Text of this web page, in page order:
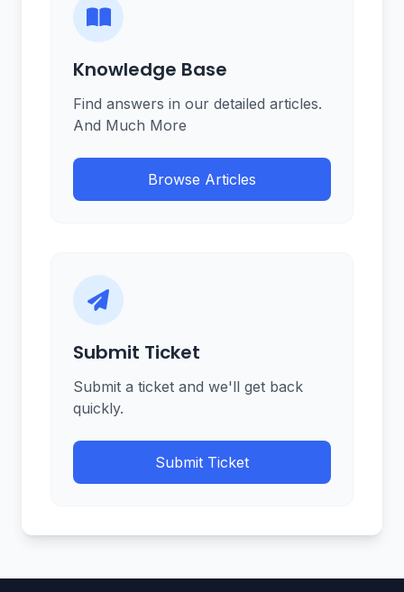
Knowledge Base
Find answers in our detailed articles.
And Much More
Browse Articles
Submit Ticket
Submit a ticket and we'll get back
quickly.
Submit Ticket